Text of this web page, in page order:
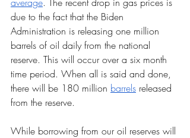
due to the fact that the Biden
Administration is releasing one million
barrels of oil daily from the national
reserve. This will occur over a six month
time period. When all is said and done,
there will be 180 million barrels released
from the reserve.
While borrowing from our oil reserves will